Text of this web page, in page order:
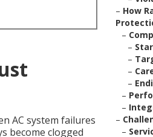
AC system failures
become clogged
– How
–
–
–
–
–
–
–
–
–